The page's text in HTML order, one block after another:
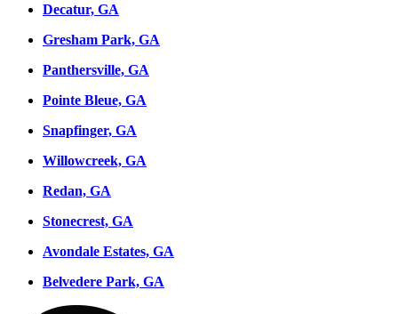
Decatur, GA
Gresham Park, GA
Panthersville, GA
Pointe Bleue, GA
Snapfinger, GA
Willowcreek, GA
Redan, GA
Stonecrest, GA
Avondale Estates, GA
Belvedere Park, GA